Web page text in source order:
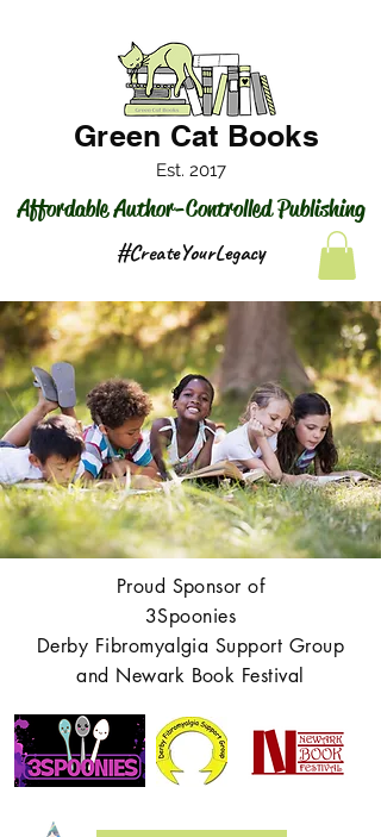
Affordable Author-Controlled Publishing
Green Cat Books
Est. 2017
#CreateYourLegacy
Proud Sponsor of
3Spoonies
Derby Fibromyalgia Support Group
and Newark Book Festival